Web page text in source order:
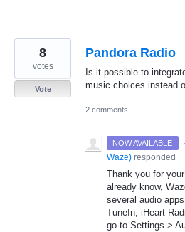
Pandora Radio
Is it possible to
music choices instead
8
votes
Vote
2 comments
NOW AVAILABLE ·
Waze) responded
Thank you for
already know,
several audio
TuneIn, iHeart
go to Settings >